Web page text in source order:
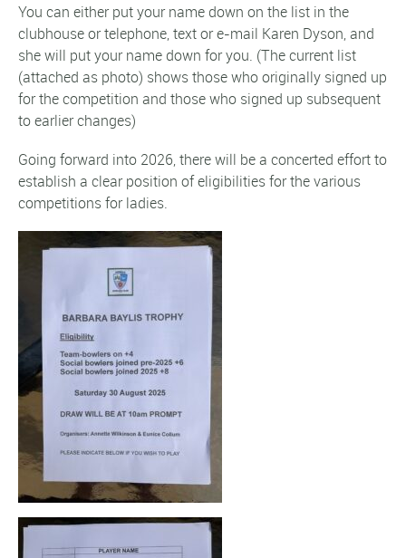
You can either put your name down on the list in the
clubhouse or telephone, text or e-mail Karen Dyson, and
she will put your name down for you. (The current list
(attached as photo) shows those who originally signed up
for the competition and those who signed up subsequent
to earlier changes)
Going forward into 2026, there will be a concerted effort to
establish a clear position of eligibilities for the various
competitions for ladies.